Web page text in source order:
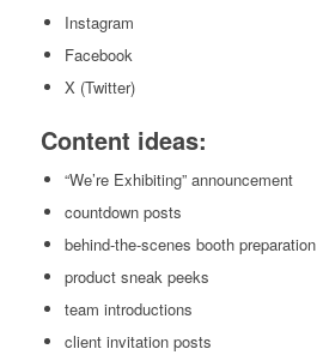
Instagram
Facebook
X (Twitter)
Content ideas:
“We’re Exhibiting” announcement
countdown posts
behind-the-scenes booth preparation
product sneak peeks
team introductions
client invitation posts